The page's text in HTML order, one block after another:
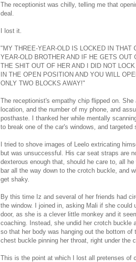
The receptionist was chilly, telling me that
deal.
I lost it.
"MY THREE-YEAR-OLD IS LOCKED IN THAT
YEAR-OLD BROTHER AND IF HE GETS
THE SHIT OUT OF HER AND I DID NOT
IN THE OPEN POSITION AND YOU WILL
ONLY TWO BLOCKS AWAY!"
The receptionist's empathy chip flipped on.
location, and the number of my phone, and
posthaste. I thanked her while mentally
to break one of the car's windows, and targeted
I tried to shove images of Leelo extricating
but was unsuccessful. His car seat straps are
dexterous enough that, should he care to, all
bar all the way down to the crotch buckle, and
get shaky.
By this time Iz and several of her friends had
the window. I joined in, asking Mali if she could
door, as she is a clever little monkey and it
coaching. Instead, she undid her crotch buckle
so that her body was hanging out the bottom of
chest buckle pinning her throat, right under the
This is the point at which I lost all pretenses of